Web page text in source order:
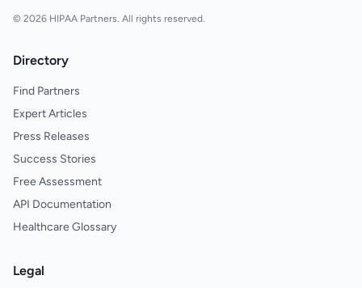
© 2026 HIPAA Partners. All rights reserved.
Directory
Find Partners
Expert Articles
Press Releases
Success Stories
Free Assessment
API Documentation
Healthcare Glossary
Legal